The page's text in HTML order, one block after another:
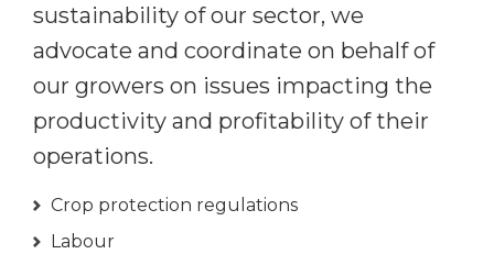
sustainability of our sector, we
advocate and coordinate on behalf of
our growers on issues impacting the
productivity and profitability of their
operations.
Crop protection regulations
Labour